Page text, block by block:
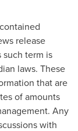
release
term is
laws. These
that are
of amounts
Any
with